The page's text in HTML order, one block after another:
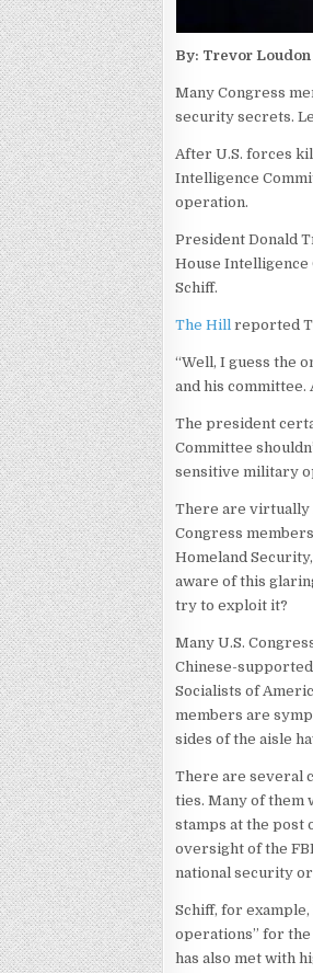
By: Trevor Loudon |
Many Congress
security secrets.
After U.S. forces
Intelligence
operation.
President Donald
House Intelligence
Schiff.
The Hill reported
“Well, I guess the
and his committee.
The president
Committee
sensitive military
There are virtually
Congress
Homeland
aware of this
try to exploit it?
Many U.S.
Chinese-
Socialists of
members are
sides of the aisle
There are several
ties. Many of them
stamps at the post
oversight of the
national security
Schiff, for
operations” for the
has also met with